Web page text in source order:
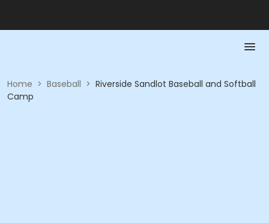
Home > Baseball > Riverside Sandlot Baseball and Softball
Camp